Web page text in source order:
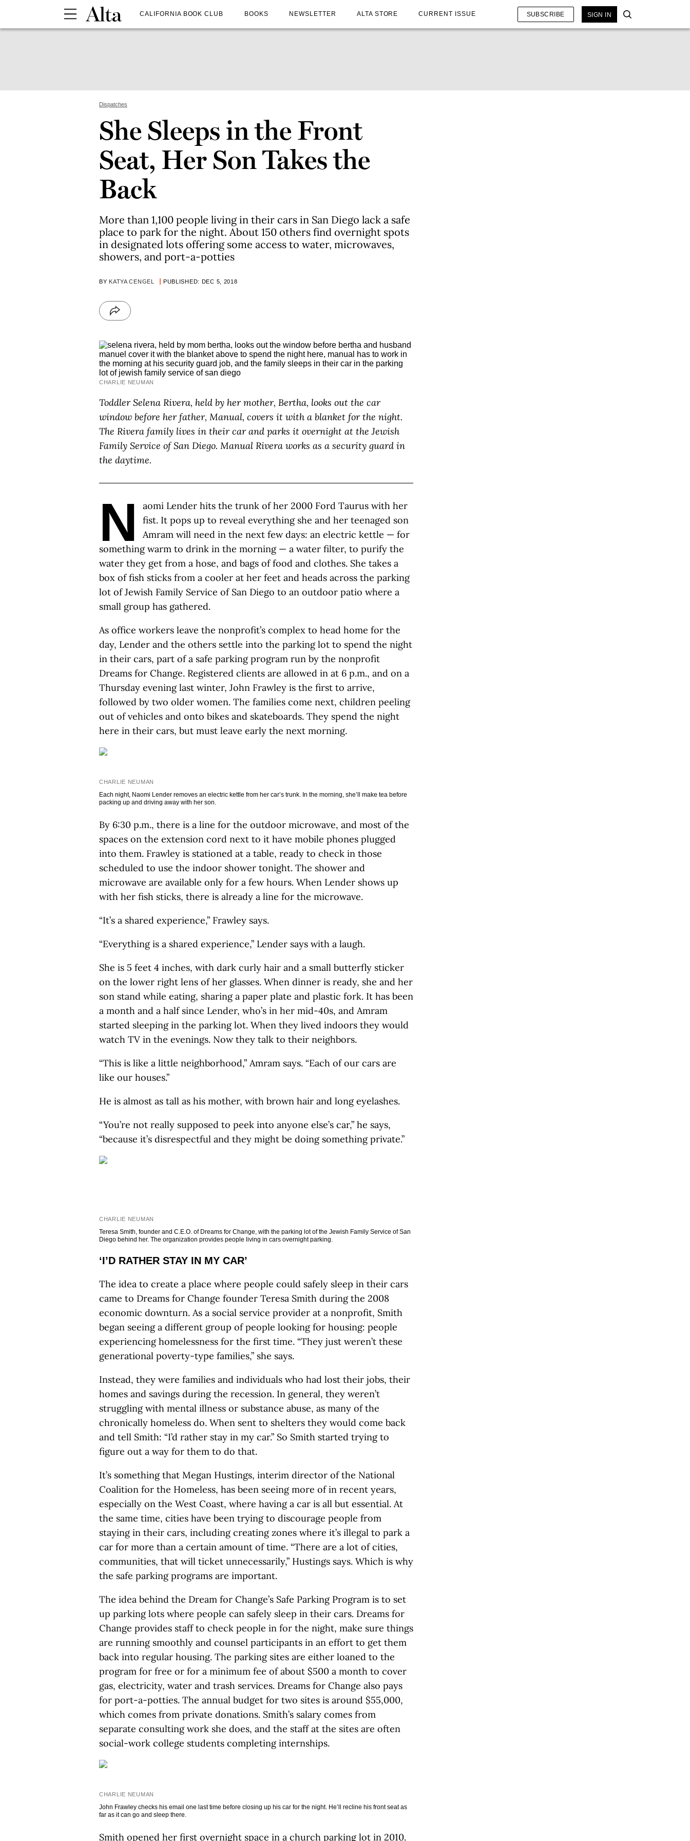
CALIFORNIA BOOK CLUB BOOKS NEWSLETTER ALTA STORE CURRENT ISSUE SUBSCRIBE SIGN IN
Dispatches
She Sleeps in the Front
Seat, Her Son Takes the
Back
More than 1,100 people living in their cars in San Diego lack a safe
place to park for the night. About 150 others find overnight spots
in designated lots offering some access to water, microwaves,
showers, and port-a-potties
BY KATYA CENGEL PUBLISHED: DEC 5, 2018
CHARLIE NEUMAN
Toddler Selena Rivera, held by her mother, Bertha, looks out the car
window before her father, Manual, covers it with a blanket for the night.
The Rivera family lives in their car and parks it overnight at the Jewish
Family Service of San Diego. Manual Rivera works as a security guard in
the daytime.
N
aomi Lender hits the trunk of her 2000 Ford Taurus with her
fist. It pops up to reveal everything she and her teenaged son
Amram will need in the next few days: an electric kettle — for
something warm to drink in the morning — a water filter, to purify the
water they get from a hose, and bags of food and clothes. She takes a
box of fish sticks from a cooler at her feet and heads across the parking
lot of Jewish Family Service of San Diego to an outdoor patio where a
small group has gathered.
As office workers leave the nonprofit’s complex to head home for the
day, Lender and the others settle into the parking lot to spend the night
in their cars, part of a safe parking program run by the nonprofit
Dreams for Change. Registered clients are allowed in at 6 p.m., and on a
Thursday evening last winter, John Frawley is the first to arrive,
followed by two older women. The families come next, children peeling
out of vehicles and onto bikes and skateboards. They spend the night
here in their cars, but must leave early the next morning.
CHARLIE NEUMAN
Each night, Naomi Lender removes an electric kettle from her car’s trunk. In the morning, she’ll make tea before
packing up and driving away with her son.
By 6:30 p.m., there is a line for the outdoor microwave, and most of the
spaces on the extension cord next to it have mobile phones plugged
into them. Frawley is stationed at a table, ready to check in those
scheduled to use the indoor shower tonight. The shower and
microwave are available only for a few hours. When Lender shows up
with her fish sticks, there is already a line for the microwave.
“It’s a shared experience,” Frawley says.
“Everything is a shared experience,” Lender says with a laugh.
She is 5 feet 4 inches, with dark curly hair and a small butterfly sticker
on the lower right lens of her glasses. When dinner is ready, she and her
son stand while eating, sharing a paper plate and plastic fork. It has been
a month and a half since Lender, who’s in her mid-40s, and Amram
started sleeping in the parking lot. When they lived indoors they would
watch TV in the evenings. Now they talk to their neighbors.
“This is like a little neighborhood,” Amram says. “Each of our cars are
like our houses.”
He is almost as tall as his mother, with brown hair and long eyelashes.
“You’re not really supposed to peek into anyone else’s car,” he says,
“because it’s disrespectful and they might be doing something private.”
CHARLIE NEUMAN
Teresa Smith, founder and C.E.O. of Dreams for Change, with the parking lot of the Jewish Family Service of San
Diego behind her. The organization provides people living in cars overnight parking.
‘I’D RATHER STAY IN MY CAR’
The idea to create a place where people could safely sleep in their cars
came to Dreams for Change founder Teresa Smith during the 2008
economic downturn. As a social service provider at a nonprofit, Smith
began seeing a different group of people looking for housing: people
experiencing homelessness for the first time. “They just weren’t these
generational poverty-type families,” she says.
Instead, they were families and individuals who had lost their jobs, their
homes and savings during the recession. In general, they weren’t
struggling with mental illness or substance abuse, as many of the
chronically homeless do. When sent to shelters they would come back
and tell Smith: “I’d rather stay in my car.” So Smith started trying to
figure out a way for them to do that.
It’s something that Megan Hustings, interim director of the National
Coalition for the Homeless, has been seeing more of in recent years,
especially on the West Coast, where having a car is all but essential. At
the same time, cities have been trying to discourage people from
staying in their cars, including creating zones where it’s illegal to park a
car for more than a certain amount of time. “There are a lot of cities,
communities, that will ticket unnecessarily,” Hustings says. Which is why
the safe parking programs are important.
The idea behind the Dream for Change’s Safe Parking Program is to set
up parking lots where people can safely sleep in their cars. Dreams for
Change provides staff to check people in for the night, make sure things
are running smoothly and counsel participants in an effort to get them
back into regular housing. The parking sites are either loaned to the
program for free or for a minimum fee of about $500 a month to cover
gas, electricity, water and trash services. Dreams for Change also pays
for port-a-potties. The annual budget for two sites is around $55,000,
which comes from private donations. Smith’s salary comes from
separate consulting work she does, and the staff at the sites are often
social-work college students completing internships.
CHARLIE NEUMAN
John Frawley checks his email one last time before closing up his car for the night. He’ll recline his front seat as
far as it can go and sleep there.
Smith opened her first overnight space in a church parking lot in 2010.